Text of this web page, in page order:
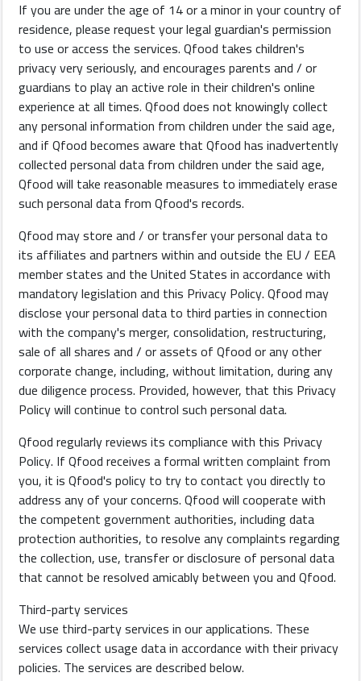
If you are under the age of 14 or a minor in your country of
residence, please request your legal guardian's permission
to use or access the services. Qfood takes children's
privacy very seriously, and encourages parents and / or
guardians to play an active role in their children's online
experience at all times. Qfood does not knowingly collect
any personal information from children under the said age,
and if Qfood becomes aware that Qfood has inadvertently
collected personal data from children under the said age,
Qfood will take reasonable measures to immediately erase
such personal data from Qfood's records.
Qfood may store and / or transfer your personal data to
its affiliates and partners within and outside the EU / EEA
member states and the United States in accordance with
mandatory legislation and this Privacy Policy. Qfood may
disclose your personal data to third parties in connection
with the company's merger, consolidation, restructuring,
sale of all shares and / or assets of Qfood or any other
corporate change, including, without limitation, during any
due diligence process. Provided, however, that this Privacy
Policy will continue to control such personal data.
Qfood regularly reviews its compliance with this Privacy
Policy. If Qfood receives a formal written complaint from
you, it is Qfood's policy to try to contact you directly to
address any of your concerns. Qfood will cooperate with
the competent government authorities, including data
protection authorities, to resolve any complaints regarding
the collection, use, transfer or disclosure of personal data
that cannot be resolved amicably between you and Qfood.
Third-party services
We use third-party services in our applications. These
services collect usage data in accordance with their privacy
policies. The services are described below.